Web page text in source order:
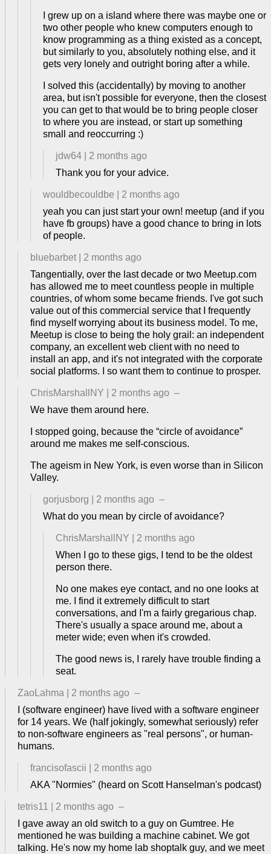
I grew up on a island where there was maybe one or
two other people who knew computers enough to
know programming as a thing existed as a concept,
but similarly to you, absolutely nothing else, and it
gets very lonely and outright boring after a while.
I solved this (accidentally) by moving to another
area, but isn't possible for everyone, then the closest
you can get to that would be to bring people closer
to where you are instead, or start up something
small and reoccurring :)
jdw64
2 months ago
Thank you for your advice.
wouldbecouldbe
2 months ago
yeah you can just start your own! meetup (and if you
have fb groups) have a good chance to bring in lots
of people.
bluebarbet
2 months ago
Tangentially, over the last decade or two Meetup.com
has allowed me to meet countless people in multiple
countries, of whom some became friends. I've got such
value out of this commercial service that I frequently
find myself worrying about its business model. To me,
Meetup is close to being the holy grail: an independent
company, an excellent web client with no need to
install an app, and it's not integrated with the corporate
social platforms. I so want them to continue to prosper.
ChrisMarshallNY 2 months ago –
We have them around here.
I stopped going, because the “circle of avoidance”
around me makes me self-conscious.
The ageism in New York, is even worse than in Silicon
Valley.
gorjusborg 2 months ago –
What do you mean by circle of avoidance?
ChrisMarshallNY
2 months ago
When I go to these gigs, I tend to be the oldest
person there.
No one makes eye contact, and no one looks at
me. I find it extremely difficult to start
conversations, and I'm a fairly gregarious chap.
There's usually a space around me, about a
meter wide; even when it's crowded.
The good news is, I rarely have trouble finding a
seat.
ZaoLahma 2 months ago –
I (software engineer) have lived with a software engineer
for 14 years. We (half jokingly, somewhat seriously) refer
to non-software engineers as "real persons", or human-
humans.
francisofascii
2 months ago
AKA "Normies" (heard on Scott Hanselman's podcast)
tetris11 2 months ago –
I gave away an old switch to a guy on Gumtree. He
mentioned he was building a machine cabinet. We got
talking. He's now my home lab shoptalk guy, and we meet